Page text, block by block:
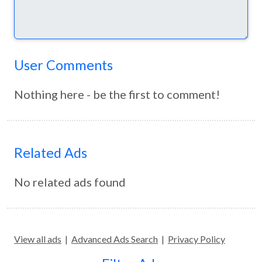
User Comments
Nothing here - be the first to comment!
Related Ads
No related ads found
View all ads | Advanced Ads Search | Privacy Policy